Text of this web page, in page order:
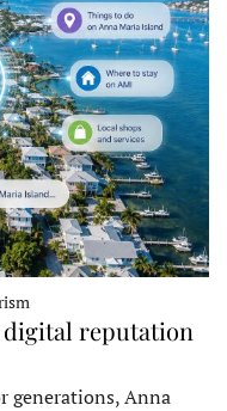
digital reputation
generations, Anna